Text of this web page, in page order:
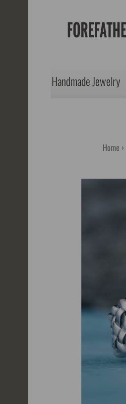
Handmade Jewelry
Home